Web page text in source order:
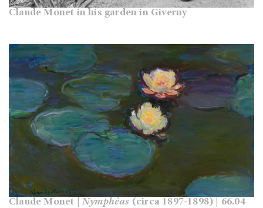
Claude Monet in his garden in Giverny
Claude Monet |Nymphéas (circa 1897-1898) | 66.04